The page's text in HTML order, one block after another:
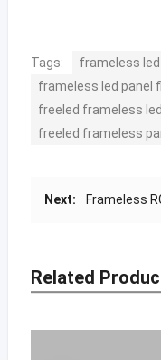
Tags:
frameless
frameless led panel
freeled frameless
freeled frameless
Next: Frameless
Related